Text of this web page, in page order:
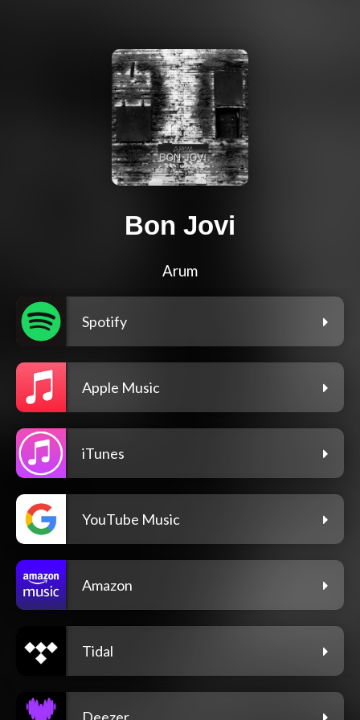
Bon Jovi
Arum
Spotify
Apple Music
iTunes
YouTube Music
Amazon
Tidal